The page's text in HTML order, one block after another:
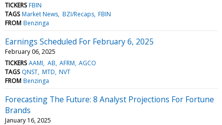
TICKERS FBIN
TAGS Market News BZI/Recaps FBIN
FROM Benzinga
Earnings Scheduled For February 6, 2025
February 06, 2025
TICKERS AAMI AB AFRM AGCO
TAGS QNST MTD NVT
FROM Benzinga
Forecasting The Future: 8 Analyst Projections For Fortune
Brands
January 16, 2025